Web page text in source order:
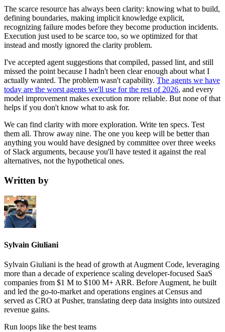
The scarce resource has always been clarity: knowing what to build,
defining boundaries, making implicit knowledge explicit,
recognizing failure modes before they become production incidents.
Execution just used to be scarce too, so we optimized for that
instead and mostly ignored the clarity problem.
I've accepted agent suggestions that compiled, passed lint, and still
missed the point because I hadn't been clear enough about what I
actually wanted. The problem wasn't capability. The agents we have
today are the worst agents we'll use for the rest of 2026, and every
model improvement makes execution more reliable. But none of that
helps if you don't know what to ask for.
We can find clarity with more exploration. Write ten specs. Test
them all. Throw away nine. The one you keep will be better than
anything you would have designed by committee over three weeks
of Slack arguments, because you'll have tested it against the real
alternatives, not the hypothetical ones.
Written by
Sylvain Giuliani
Sylvain Giuliani is the head of growth at Augment Code, leveraging
more than a decade of experience scaling developer-focused SaaS
companies from $1 M to $100 M+ ARR. Before Augment, he built
and led the go-to-market and operations engines at Census and
served as CRO at Pusher, translating deep data insights into outsized
revenue gains.
Run loops like the best teams